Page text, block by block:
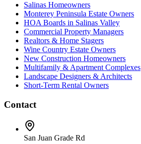
Salinas Homeowners
Monterey Peninsula Estate Owners
HOA Boards in Salinas Valley
Commercial Property Managers
Realtors & Home Stagers
Wine Country Estate Owners
New Construction Homeowners
Multifamily & Apartment Complexes
Landscape Designers & Architects
Short-Term Rental Owners
Contact
San Juan Grade Rd